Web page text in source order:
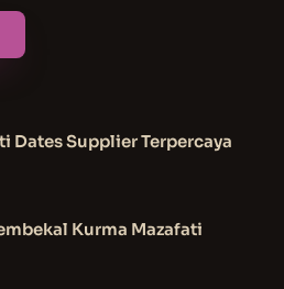
Dates Supplier Terpercaya
Kurma Mazafati